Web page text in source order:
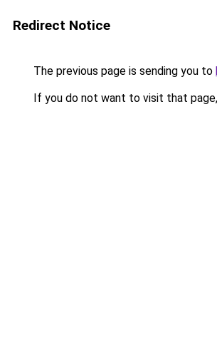
Redirect Notice
The previous page is sending you to
If you do not want to visit that